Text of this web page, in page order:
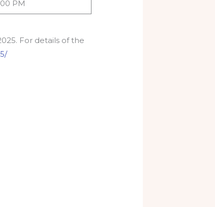
PM
For details of the